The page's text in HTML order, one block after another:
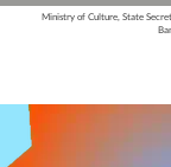
Ministry of Culture, State